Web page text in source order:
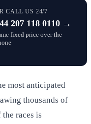
CALL US 24/7
207 118 0110 →
fixed price over the
most anticipated
thousands of
races is